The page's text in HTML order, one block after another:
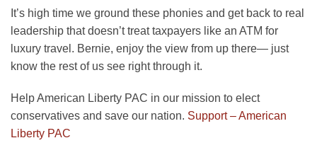
It’s high time we ground these phonies and get back to real
leadership that doesn’t treat taxpayers like an ATM for
luxury travel. Bernie, enjoy the view from up there— just
know the rest of us see right through it.
Help American Liberty PAC in our mission to elect
conservatives and save our nation. Support – American
Liberty PAC